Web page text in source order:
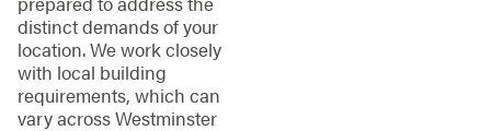
distinct demands of your
location. We work closely
with local building
requirements, which can
vary across Westminster